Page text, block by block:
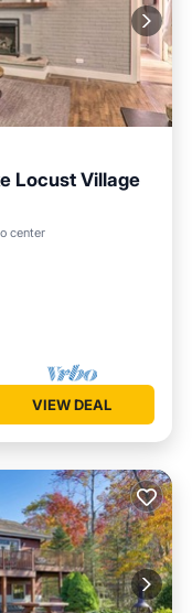
Locust Village
center
View
VIEW DEAL